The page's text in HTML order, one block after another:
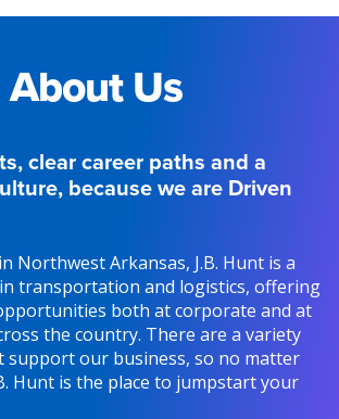
About Us
clear career paths and a
because we are Driven
Northwest Arkansas, J.B. Hunt is a
transportation and logistics, offering
both at corporate and at
the country. There are a variety
support our business, so no matter
Hunt is the place to jumpstart your